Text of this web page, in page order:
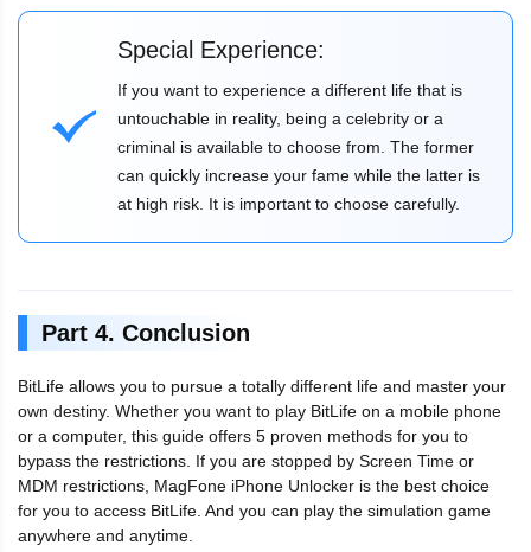
Special Experience:
If you want to experience a different life that is
untouchable in reality, being a celebrity or a
criminal is available to choose from. The former
can quickly increase your fame while the latter is
at high risk. It is important to choose carefully.
Part 4. Conclusion
BitLife allows you to pursue a totally different life and master your
own destiny. Whether you want to play BitLife on a mobile phone
or a computer, this guide offers 5 proven methods for you to
bypass the restrictions. If you are stopped by Screen Time or
MDM restrictions, MagFone iPhone Unlocker is the best choice
for you to access BitLife. And you can play the simulation game
anywhere and anytime.